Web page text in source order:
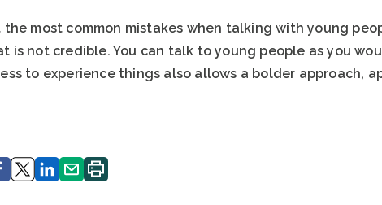
the most common mistakes when talking with young
is not credible. You can talk to young people as you
to experience things also allows a bolder approach,
Share.Share.Share.Print.